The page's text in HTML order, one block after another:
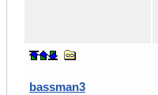
bassman3